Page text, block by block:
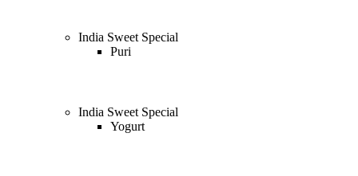
India Sweet Special
Puri
India Sweet Special
Yogurt